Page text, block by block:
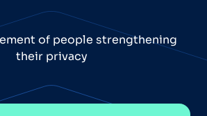
of people strengthening
their privacy